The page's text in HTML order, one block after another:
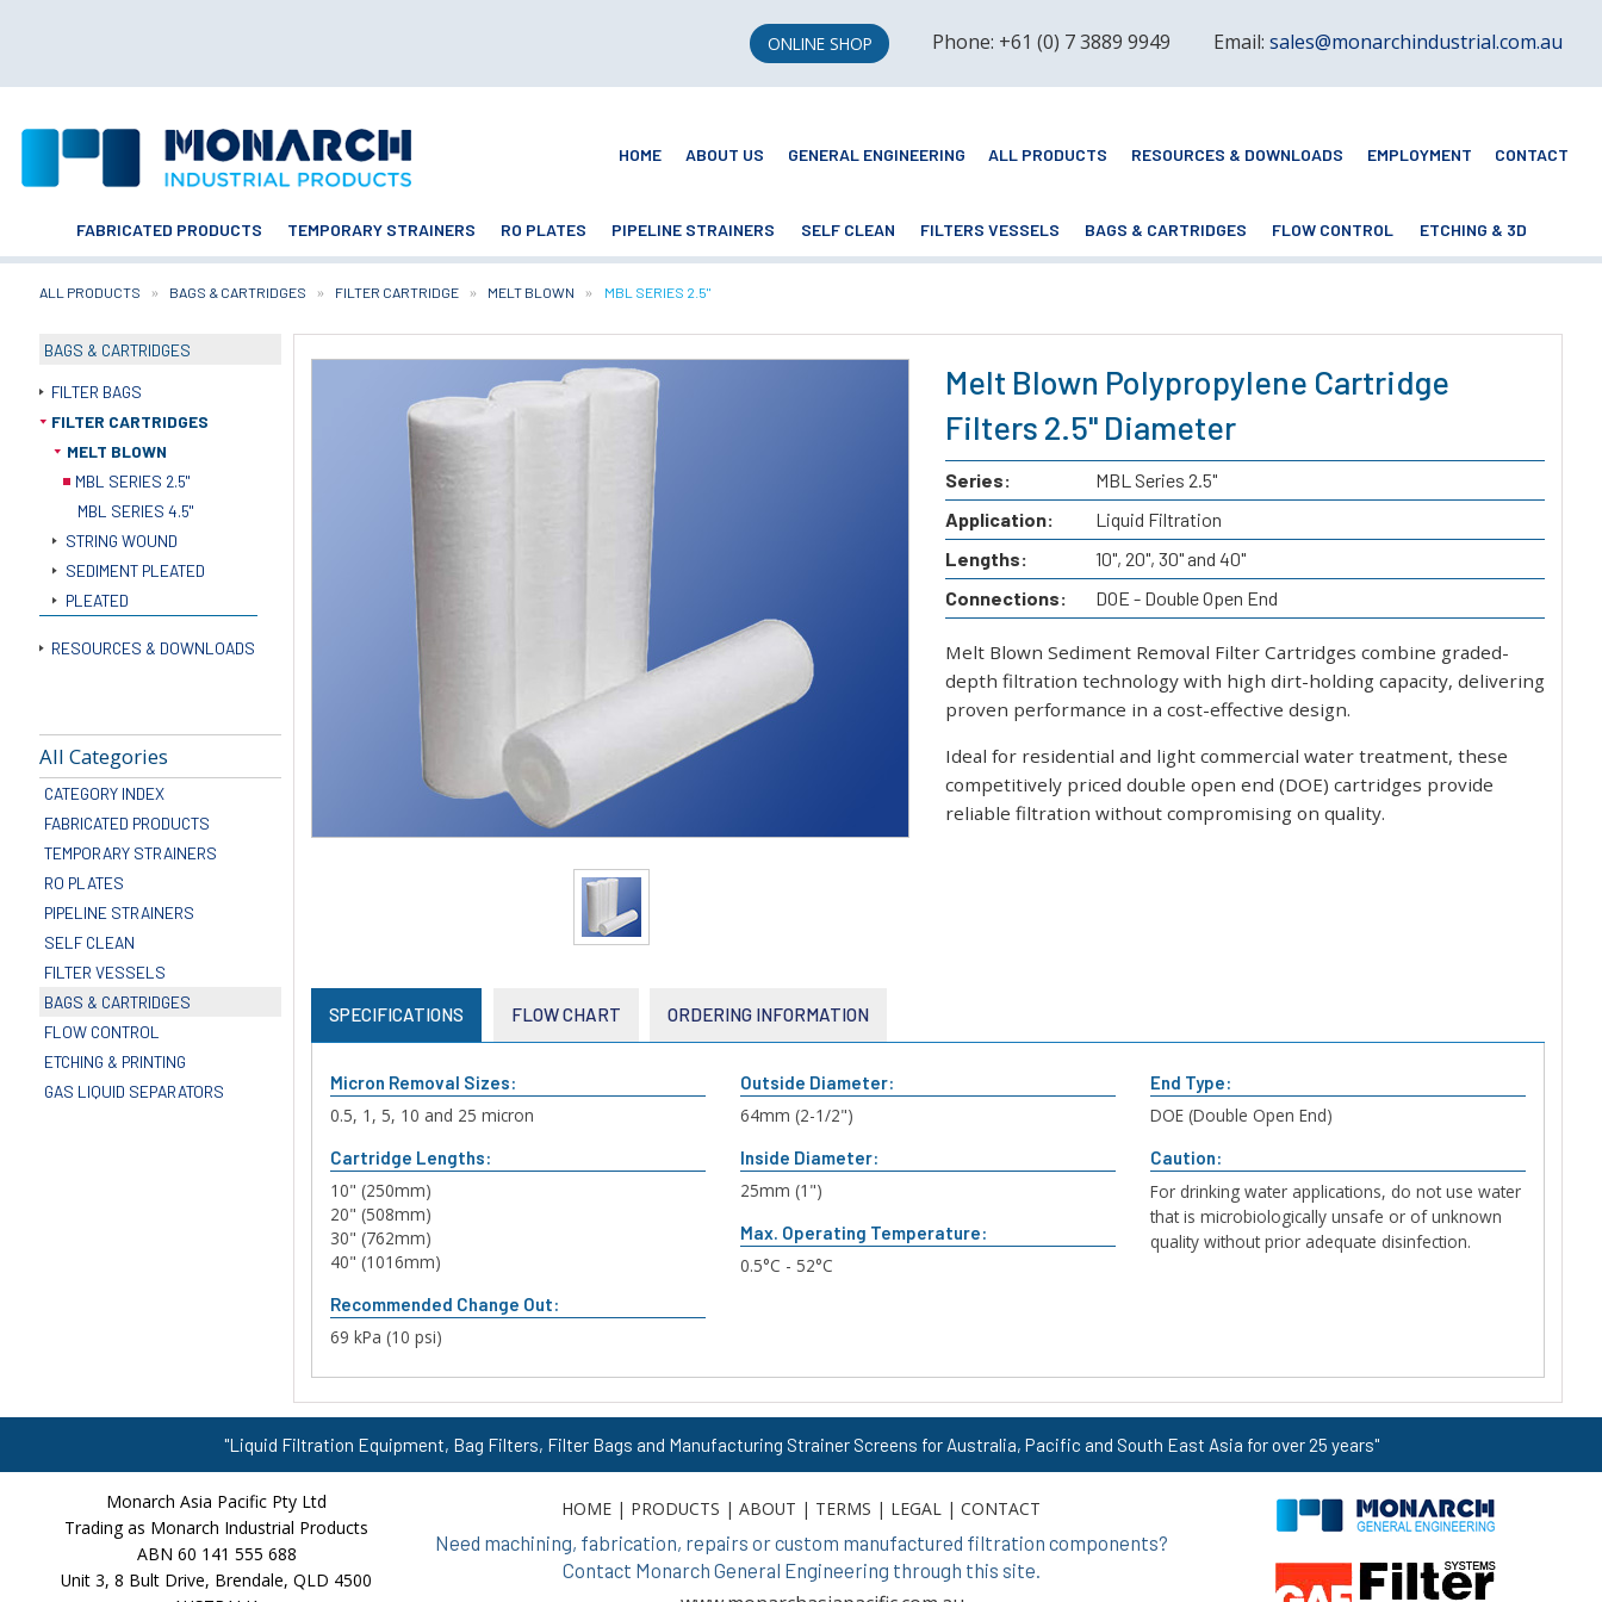
ONLINE SHOP Phone: +61 (0) 7 3889 9949 Email:sales@monarchindustrial.com.au
HOME ABOUT US GENERAL ENGINEERING ALL PRODUCTS RESOURCES & DOWNLOADS EMPLOYMENT CONTACT
FABRICATED PRODUCTS TEMPORARY STRAINERS RO PLATES PIPELINE STRAINERS SELF CLEAN FILTERS VESSELS BAGS & CARTRIDGES FLOW CONTROL ETCHING & 3D
ALL PRODUCTS BAGS & CARTRIDGES FILTER CARTRIDGE MELT BLOWN CURRENT:
MBL SERIES 2.5"
BAGS & CARTRIDGES
FILTER BAGS
FILTER CARTRIDGES
MELT BLOWN
MBL SERIES 2.5"
MBL SERIES 4.5"
STRING WOUND
SEDIMENT PLEATED
PLEATED
RESOURCES & DOWNLOADS
All Categories
CATEGORY INDEX
FABRICATED PRODUCTS
TEMPORARY STRAINERS
RO PLATES
PIPELINE STRAINERS
SELF CLEAN
FILTER VESSELS
BAGS & CARTRIDGES
FLOW CONTROL
ETCHING & PRINTING
GAS LIQUID SEPARATORS
Melt Blown Polypropylene Cartridge
Filters 2.5" Diameter
Series:
MBL Series 2.5"
Application:
Liquid Filtration
Lengths:
10", 20", 30" and 40"
Connections:
DOE - Double Open End
Melt Blown Sediment Removal Filter Cartridges combine graded-
depth filtration technology with high dirt-holding capacity, delivering
proven performance in a cost-effective design.
Ideal for residential and light commercial water treatment, these
competitively priced double open end (DOE) cartridges provide
reliable filtration without compromising on quality.
SPECIFICATIONS FLOW CHART ORDERING INFORMATION
Micron Removal Sizes:
0.5, 1, 5, 10 and 25 micron
Cartridge Lengths:
10" (250mm)
20" (508mm)
30" (762mm)
40" (1016mm)
Recommended Change Out:
69 kPa (10 psi)
Outside Diameter:
64mm (2-1/2")
Inside Diameter:
25mm (1")
Max. Operating Temperature:
0.5°C - 52°C
End Type:
DOE (Double Open End)
Caution:
For drinking water applications, do not use water
that is microbiologically unsafe or of unknown
quality without prior adequate disinfection.
"Liquid Filtration Equipment, Bag Filters, Filter Bags and Manufacturing Strainer Screens for Australia, Pacific and South East Asia for over 25 years"
Monarch Asia Pacific Pty Ltd
Trading as Monarch Industrial Products
ABN 60 141 555 688
Unit 3, 8 Bult Drive, Brendale, QLD 4500
HOME | PRODUCTS | ABOUT | TERMS | LEGAL | CONTACT
Need machining, fabrication, repairs or custom manufactured filtration components?
Contact Monarch General Engineering through this site.